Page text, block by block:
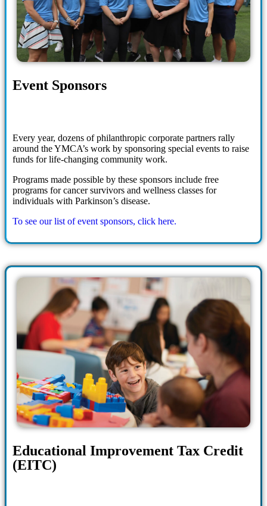
Event Sponsors
Every year, dozens of philanthropic corporate partners rally
around the YMCA’s work by sponsoring special events to raise
funds for life-changing community work.
Programs made possible by these sponsors include free
programs for cancer survivors and wellness classes for
individuals with Parkinson’s disease.
To see our list of event sponsors, click here.
Educational Improvement Tax Credit
(EITC)